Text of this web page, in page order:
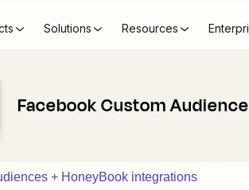
Solutions Resources
Facebook Custom
+ HoneyBook integrations